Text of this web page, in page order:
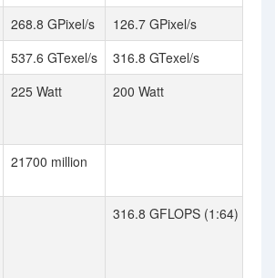
268.8 GPixel/s
126.7 GPixel/s
537.6 GTexel/s
316.8 GTexel/s
225 Watt 200 Watt
21700 million
316.8 GFLOPS (1:64)